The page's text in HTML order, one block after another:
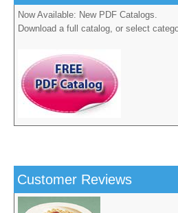
Now Available: New PDF Catalogs.
Download a full catalog, or select
Customer Reviews